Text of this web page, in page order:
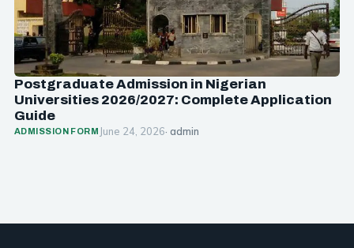
Postgraduate Admission in Nigerian
Universities 2026/2027: Complete Application
Guide
ADMISSION FORM June 24, 2026· admin